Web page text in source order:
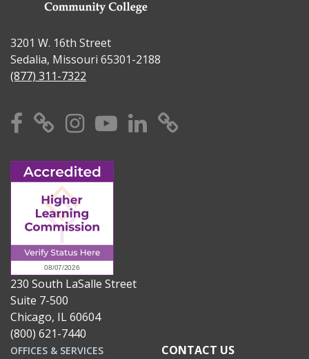
3201 W. 16th Street
Sedalia, Missouri 65301-2188
(877) 311-7322
Facebook
X Instagram
YouTube
Linkedin
230 South LaSalle Street
Suite 7-500
Chicago, IL 60604
(800) 621-7440
OFFICES & SERVICES
CONTACT US